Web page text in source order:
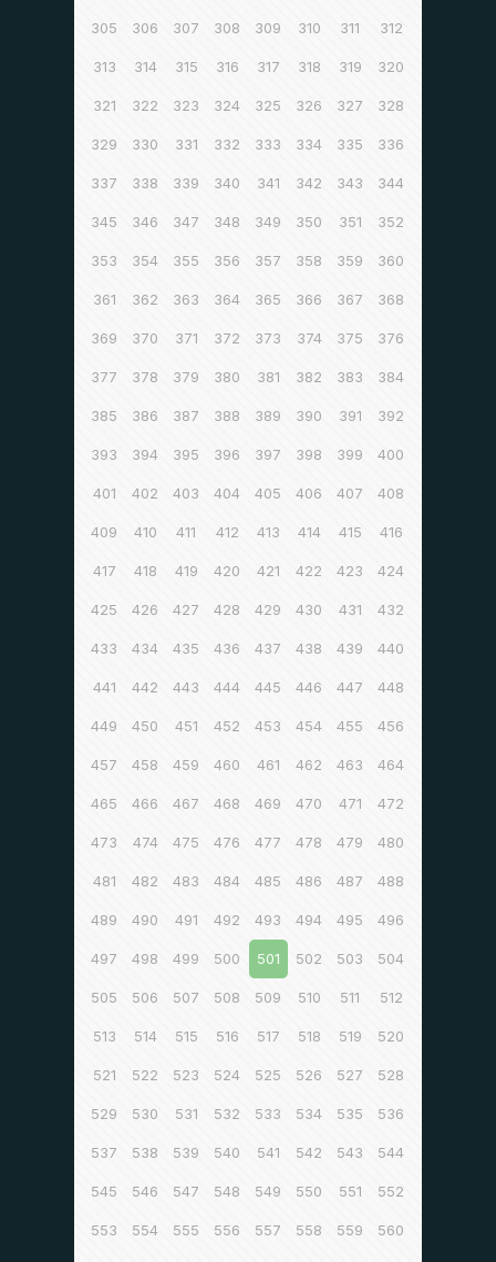
305 306 307 308 309 310 311 312
313 314 315 316 317 318 319 320
321 322 323 324 325 326 327 328
329 330 331 332 333 334 335 336
337 338 339 340 341 342 343 344
345 346 347 348 349 350 351 352
353 354 355 356 357 358 359 360
361 362 363 364 365 366 367 368
369 370 371 372 373 374 375 376
377 378 379 380 381 382 383 384
385 386 387 388 389 390 391 392
393 394 395 396 397 398 399 400
401 402 403 404 405 406 407 408
409 410 411 412 413 414 415 416
417 418 419 420 421 422 423 424
425 426 427 428 429 430 431 432
433 434 435 436 437 438 439 440
441 442 443 444 445 446 447 448
449 450 451 452 453 454 455 456
457 458 459 460 461 462 463 464
465 466 467 468 469 470 471 472
473 474 475 476 477 478 479 480
481 482 483 484 485 486 487 488
489 490 491 492 493 494 495 496
497 498 499 500 501 502 503 504
505 506 507 508 509 510 511 512
513 514 515 516 517 518 519 520
521 522 523 524 525 526 527 528
529 530 531 532 533 534 535 536
537 538 539 540 541 542 543 544
545 546 547 548 549 550 551 552
553 554 555 556 557 558 559 560